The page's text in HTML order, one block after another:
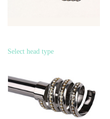
Select head type